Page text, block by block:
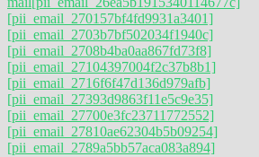
[pii_email_270157bf4fd9931a3401]
[pii_email_2703b7bf502034f1940c]
[pii_email_2708b4ba0aa867fd73f8]
[pii_email_27104397004f2c37b8b1]
[pii_email_2716f6f47d136d979afb]
[pii_email_27393d9863f11e5c9e35]
[pii_email_27700e3fc23711772552]
[pii_email_27810ae62304b5b09254]
[pii_email_2789a5bb57aca083a894]